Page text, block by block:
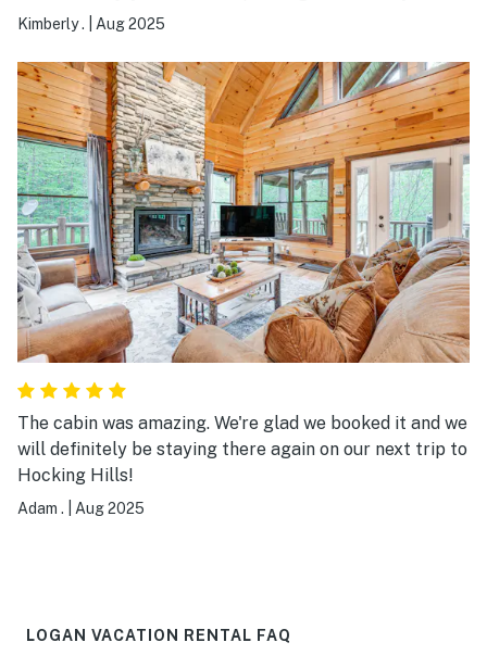
space. We would definitely stay again if back in the
Kimberly . Aug 2025
The cabin was amazing. We're glad we booked it and we
will definitely be staying there again on our next trip to
Hocking Hills!
Adam . Aug 2025
LOGAN VACATION RENTAL FAQ